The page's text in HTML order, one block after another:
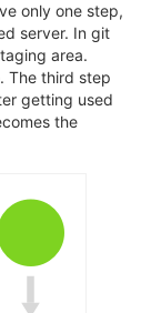
only one step,
server. In git
area.
The third step
getting used
the